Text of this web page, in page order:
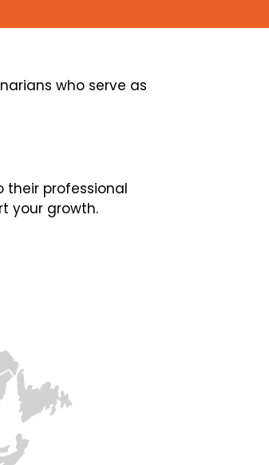
who serve as
their professional
your growth.